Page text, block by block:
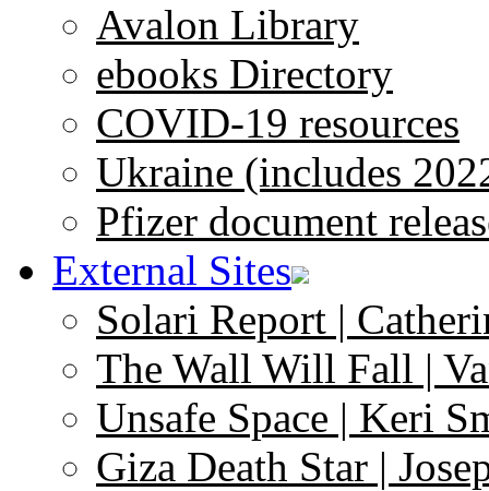
Avalon Library
ebooks Directory
COVID-19 resources
Ukraine (includes
Pfizer document
External Sites
Solari Report |
The Wall Will Fall |
Unsafe Space | Keri
Giza Death Star |